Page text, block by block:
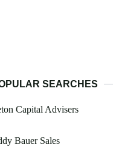
SEARCHES
Capital Advisers
Bauer Sales